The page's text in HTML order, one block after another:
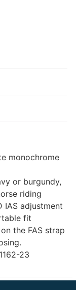
monochrome
or burgundy,
riding
IAS adjustment
fit
the FAS strap
23